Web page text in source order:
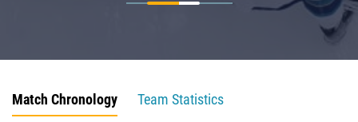
Match Chronology
Team Statistics